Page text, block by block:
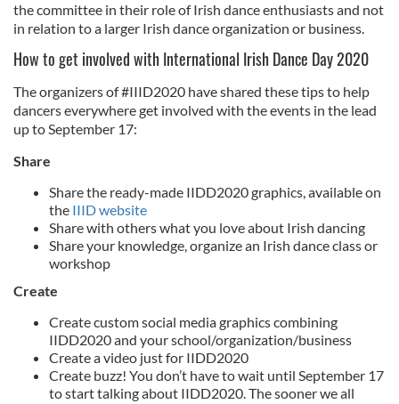
the committee in their role of Irish dance enthusiasts and not
in relation to a larger Irish dance organization or business.
How to get involved with International Irish Dance Day 2020
The organizers of #IIID2020 have shared these tips to help
dancers everywhere get involved with the events in the lead
up to September 17:
Share
Share the ready-made IIDD2020 graphics, available on
the IIID website
Share with others what you love about Irish dancing
Share your knowledge, organize an Irish dance class or
workshop
Create
Create custom social media graphics combining
IIDD2020 and your school/organization/business
Create a video just for IIDD2020
Create buzz! You don’t have to wait until September 17
to start talking about IIDD2020. The sooner we all